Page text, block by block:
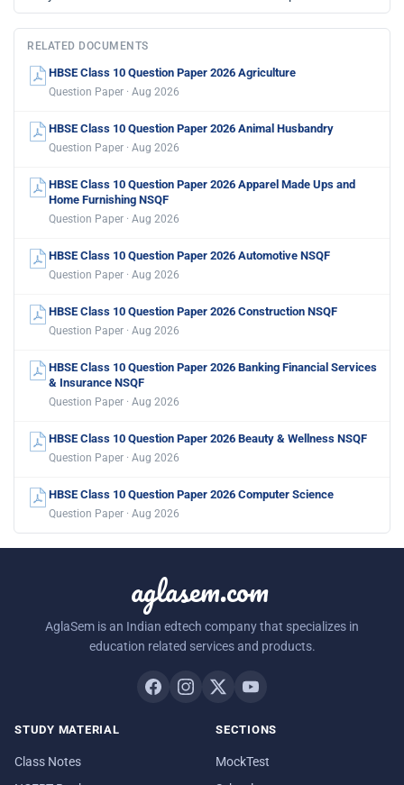
RELATED DOCUMENTS
HBSE Class 10 Question Paper 2026 Agriculture
Question Paper · Aug 2026
HBSE Class 10 Question Paper 2026 Animal Husbandry
Question Paper · Aug 2026
HBSE Class 10 Question Paper 2026 Apparel Made Ups and
Home Furnishing NSQF
Question Paper · Aug 2026
HBSE Class 10 Question Paper 2026 Automotive NSQF
Question Paper · Aug 2026
HBSE Class 10 Question Paper 2026 Construction NSQF
Question Paper · Aug 2026
HBSE Class 10 Question Paper 2026 Banking Financial Services
& Insurance NSQF
Question Paper · Aug 2026
HBSE Class 10 Question Paper 2026 Beauty & Wellness NSQF
Question Paper · Aug 2026
HBSE Class 10 Question Paper 2026 Computer Science
Question Paper · Aug 2026
aglasem.com
AglaSem is an Indian edtech company that specializes in
education related services and products.
STUDY MATERIAL
Class Notes
SECTIONS
MockTest